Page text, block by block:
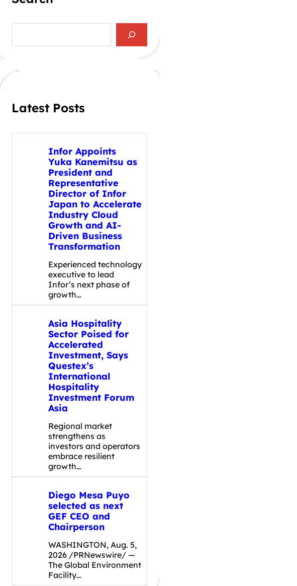
a
h
Latest Posts
Infor Appoints
Yuka Kanemitsu as
President and
Representative
Director of Infor
Japan to Accelerate
Industry Cloud
Growth and AI-
Driven Business
Transformation
Experienced technology
executive to lead
Infor’s next phase of
growth…
Asia Hospitality
Sector Poised for
Accelerated
Investment, Says
Questex’s
International
Hospitality
Investment Forum
Asia
Regional market
strengthens as
investors and operators
embrace resilient
growth…
Diego Mesa Puyo
selected as next
GEF CEO and
Chairperson
WASHINGTON, Aug. 5,
2026 /PRNewswire/ —
The Global Environment
Facility…